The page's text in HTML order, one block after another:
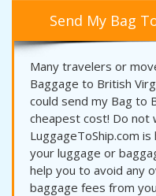
Send My Bag
Many travelers or
Baggage to British
could send my Bag to
cheapest cost! Do not
LuggageToShip.com
your luggage or
help you to avoid any
baggage fees from